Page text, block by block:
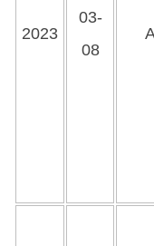
2023
03-
08